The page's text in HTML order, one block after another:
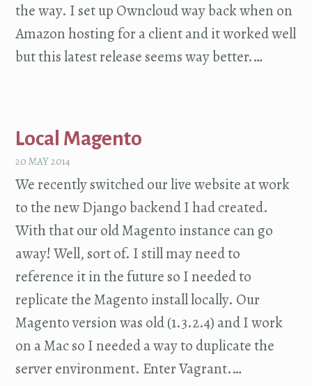
the way. I set up Owncloud way back when on
Amazon hosting for a client and it worked well
but this latest release seems way better.…
Local Magento
20 MAY 2014
We recently switched our live website at work
to the new Django backend I had created.
With that our old Magento instance can go
away! Well, sort of. I still may need to
reference it in the future so I needed to
replicate the Magento install locally. Our
Magento version was old (1.3.2.4) and I work
on a Mac so I needed a way to duplicate the
server environment. Enter Vagrant.…